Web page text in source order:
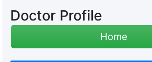
Doctor Profile
Home